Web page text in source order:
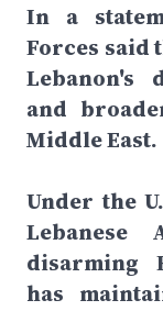
In a
Forces said
Lebanon's
and
Middle East.
Under the
disarming
has